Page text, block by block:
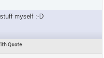
myself :-D
Quote